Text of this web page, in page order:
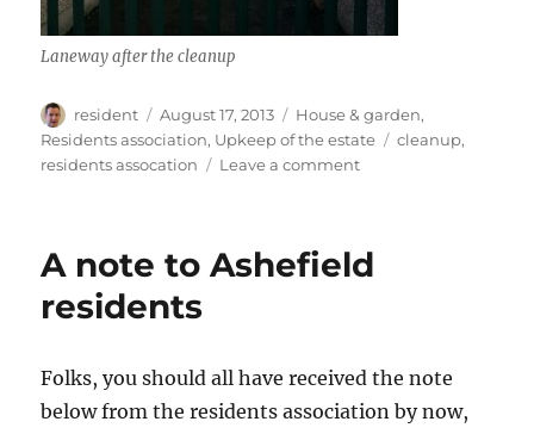
Laneway after the cleanup
Author
resident
Posted
on
August 17, 2013 Categories
House & garden,
Residents association, Upkeep of the estate Tags
cleanup,
residents assocation
Leave a commenton
A note to Ashefield
residents
Folks, you should all have received the note
below from the residents association by now,